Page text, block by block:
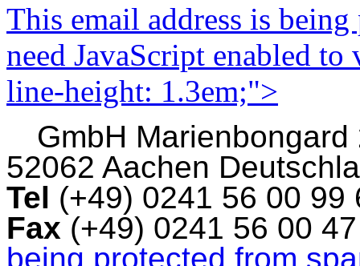
This email address is
need JavaScript enabled
line-height: 1.3em;">
GmbH Marienbongard
52062 Aachen
Tel (+49) 0241 56 00
Fax (+49) 0241 56 00
being protected from